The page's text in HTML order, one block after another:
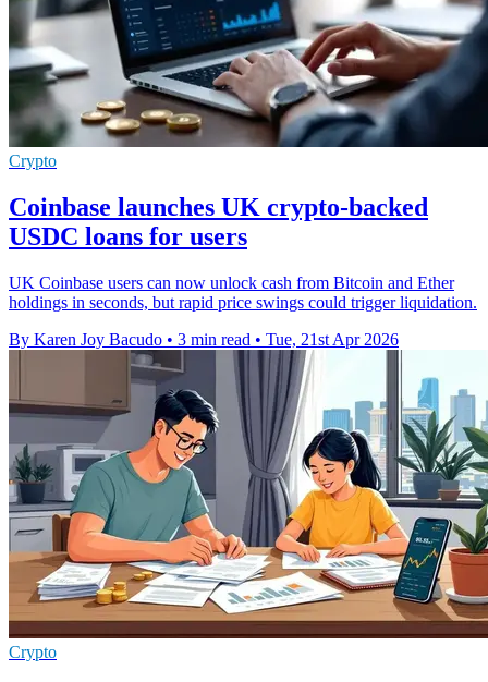
Crypto
Coinbase launches UK crypto-backed
USDC loans for users
UK Coinbase users can now unlock cash from Bitcoin and Ether
holdings in seconds, but rapid price swings could trigger liquidation.
By Karen Joy Bacudo • 3 min read • Tue, 21st Apr 2026
Crypto